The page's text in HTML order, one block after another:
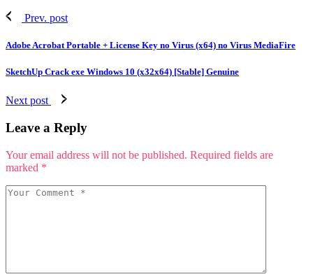
Prev. post
Adobe Acrobat Portable + License Key no Virus (x64) no Virus MediaFire
SketchUp Crack exe Windows 10 (x32x64) [Stable] Genuine
Next post
Leave a Reply
Your email address will not be published. Required fields are
marked *